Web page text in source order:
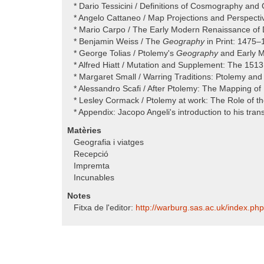
* Dario Tessicini / Definitions of Cosmography
* Angelo Cattaneo / Map Projections and
* Mario Carpo / The Early Modern Renaissance
* Benjamin Weiss / The Geographyin Print:
* George Tolias / Ptolemy's Geographyand Early
* Alfred Hiatt / Mutation and Supplement: The
* Margaret Small / Warring Traditions: Ptolemy
* Alessandro Scafi / After Ptolemy: The Mapping of
* Lesley Cormack / Ptolemy at work: The Role of
* Appendix: Jacopo Angeli's introduction to his
Matèries
Geografia i viatges
Recepció
Impremta
Incunables
Notes
Fitxa de l'editor: http:/​/​warburg.sas.ac.uk/​